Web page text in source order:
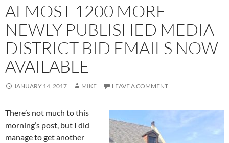
ALMOST 1200 MORE
NEWLY PUBLISHED MEDIA
DISTRICT BID EMAILS NOW
AVAILABLE
JANUARY 14, 2017 MIKE LEAVE A COMMENT
There’s not much to this
morning’s post, but I did
manage to get another